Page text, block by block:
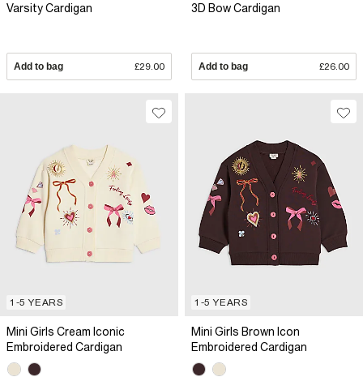
Varsity Cardigan
Add to bag £29.00
3D Bow Cardigan
Add to bag £26.00
1-5 YEARS
Mini Girls Cream Iconic
Embroidered Cardigan
1-5 YEARS
Mini Girls Brown Icon
Embroidered Cardigan